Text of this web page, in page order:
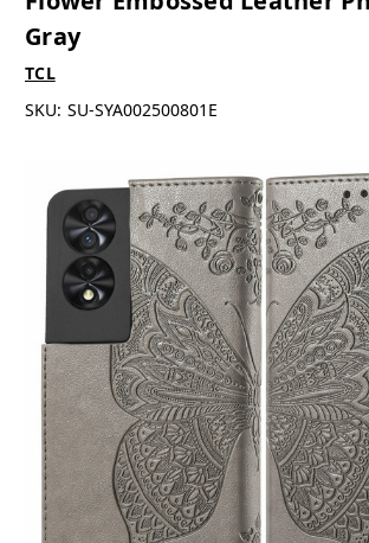
Gray
TCL
SKU: SU-SYA002500801E